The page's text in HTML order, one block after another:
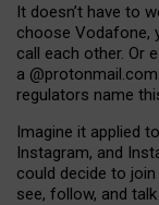
It doesn’t have to
choose Vodafone,
call each other. Or e
a @protonmail.com
regulators name
Imagine it applied
Instagram, and
could decide to
see, follow, and